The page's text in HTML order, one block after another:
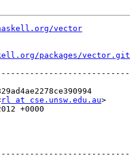
vector
packages/vector.git/
rl at cse.unsw.edu.au>
+0000